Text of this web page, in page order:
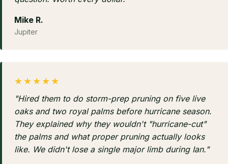
Mike R.
Jupiter
★★★★★
"Hired them to do storm-prep pruning on five live
oaks and two royal palms before hurricane season.
They explained why they wouldn't "hurricane-cut"
the palms and what proper pruning actually looks
like. We didn't lose a single major limb during Ian."